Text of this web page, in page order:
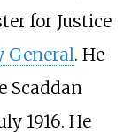
for Justice
General. He
Scaddan
1916. He